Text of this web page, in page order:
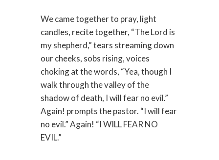
We came together to pray, light
candles, recite together, “The Lord is
my shepherd,” tears streaming down
our cheeks, sobs rising, voices
choking at the words, “Yea, though I
walk through the valley of the
shadow of death, I will fear no evil.”
Again! prompts the pastor. “I will fear
no evil.” Again! “I WILL FEAR NO
EVIL.”